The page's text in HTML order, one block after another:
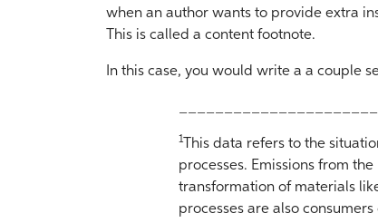
when an author wants to provide extra
This is called a content footnote.
In this case, you would write a a couple
1This data refers to the
processes. Emissions from
transformation of materials
processes are also